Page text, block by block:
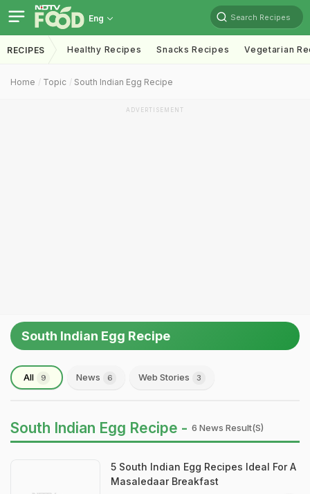
Eng Search Recipes
RECIPES Healthy Recipes Snacks Recipes Vegetarian
Home Topic South Indian Egg Recipe
ADVERTISEMENT
South Indian Egg Recipe
All 9 News 6 Web Stories 3
South Indian Egg Recipe - 6 News Result(s)
5 South Indian Egg Recipes Ideal For A
Masaledaar Breakfast